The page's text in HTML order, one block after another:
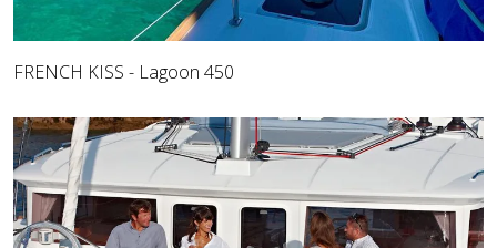
FRENCH KISS - Lagoon 450